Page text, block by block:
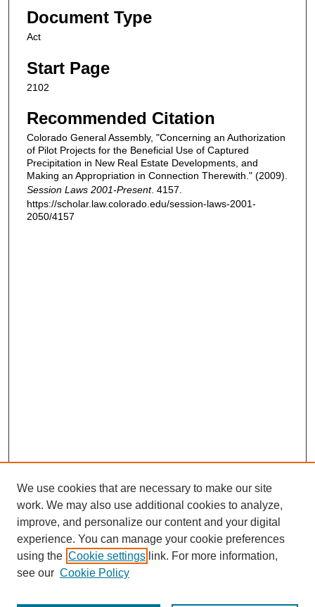
Document Type
Act
Start Page
2102
Recommended Citation
Colorado General Assembly, "Concerning an Authorization
of Pilot Projects for the Beneficial Use of Captured
Precipitation in New Real Estate Developments, and
Making an Appropriation in Connection Therewith." (2009).
Session Laws 2001-Present. 4157.
https://scholar.law.colorado.edu/session-laws-2001-
2050/4157
We use cookies that are necessary to make our site
work. We may also use additional cookies to analyze,
improve, and personalize our content and your digital
experience. You can manage your cookie preferences
using the Cookie settings link. For more information,
see our Cookie Policy